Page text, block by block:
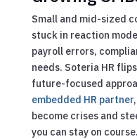
Small and mid-sized
stuck in reaction
payroll errors,
needs. Soteria HR
future-focused
embedded HR partner
become crises and
you can stay on course.